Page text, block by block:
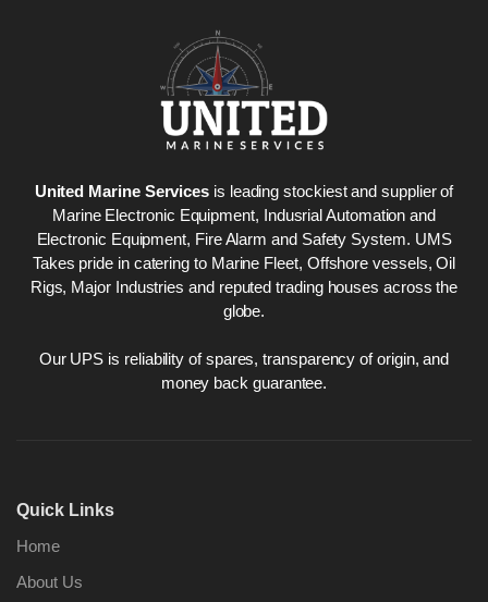
United Marine Services is leading stockiest and supplier of
Marine Electronic Equipment, Indusrial Automation and
Electronic Equipment, Fire Alarm and Safety System. UMS
Takes pride in catering to Marine Fleet, Offshore vessels, Oil
Rigs, Major Industries and reputed trading houses across the
globe.
Our UPS is reliability of spares, transparency of origin, and
money back guarantee.
Quick Links
Home
About Us